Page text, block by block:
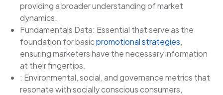
providing a broader understanding of market
dynamics.
Fundamentals Data: Essential that serve as the
foundation for basicpromotional strategies,
ensuring marketers have the necessary information
at their fingertips.
: Environmental, social, and governance metrics that
resonate with socially conscious consumers,